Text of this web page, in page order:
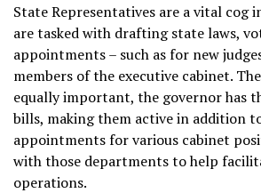
State Representatives are a vital cog
are tasked with drafting state laws,
appointments – such as for new
members of the executive cabinet.
equally important, the governor has
bills, making them active in addition
appointments for various cabinet
with those departments to help
operations.